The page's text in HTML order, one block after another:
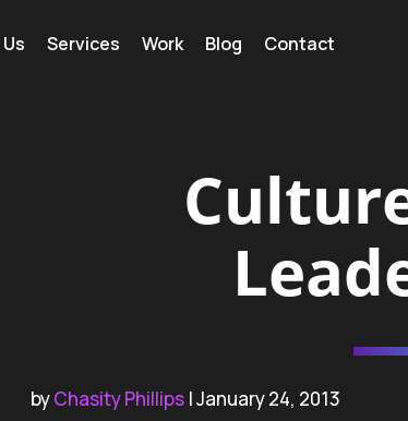
Services Work Blog Contact
byChasity Phillips | January 24, 2013